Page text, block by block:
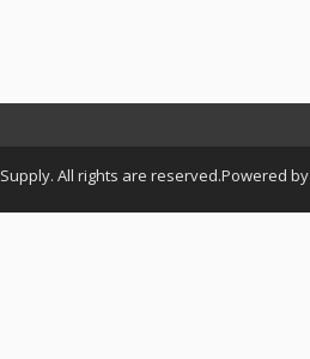
All rights are reserved.Powered by